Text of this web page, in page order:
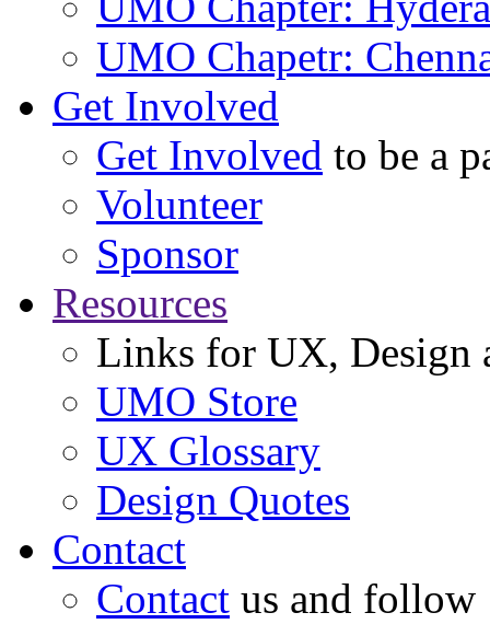
UMO Chapetr:
Get Involved
Get Involved to be a
Volunteer
Sponsor
Resources
Links for UX, Design
UMO Store
UX Glossary
Design Quotes
Contact
Contact us and follow